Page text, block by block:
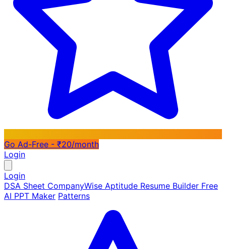
Go Ad-Free - ₹20/month
Login
Login
DSA Sheet CompanyWise Aptitude Resume Builder Free
AI PPT Maker Patterns